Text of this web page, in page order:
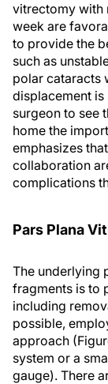
vitrectomy with
week are
to provide the
such as
polar cataracts
displacement
surgeon to see
home the
emphasizes
collaboration
complications
Pars Plana
The underlying
fragments is to
including
possible,
approach
system or a
gauge). There